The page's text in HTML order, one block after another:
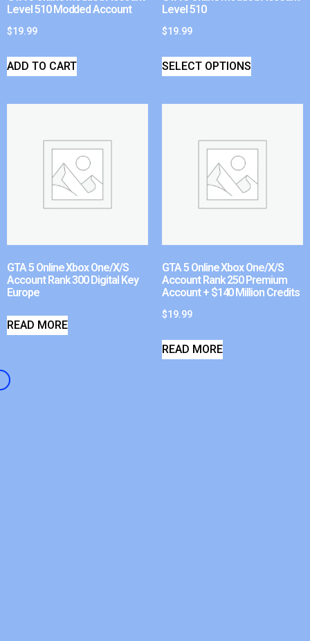
Level 510 Modded Account
$19.99
ADD TO CART
Level 510
$19.99
SELECT OPTIONS
GTA 5 Online Xbox One/X/S
Account Rank 300 Digital Key
Europe
READ MORE
GTA 5 Online Xbox One/X/S
Account Rank 250 Premium
Account + $140 Million Credits
$19.99
READ MORE